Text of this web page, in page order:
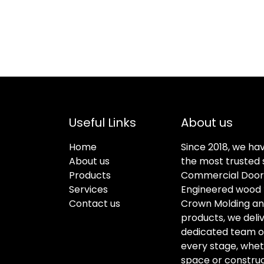
Useful Links
Home
About us
Products
Services
Contact us
About us
Since 2018, we
the most trusted
Commercial
Engineered wood
Crown Molding
products, we
dedicated team
every stage,
space or